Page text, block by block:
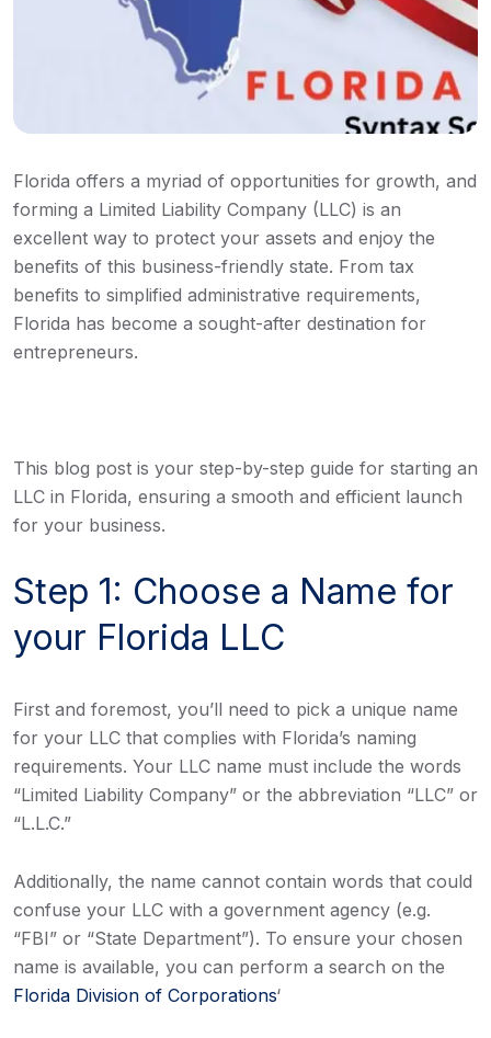
Florida offers a myriad of opportunities for growth, and
forming a Limited Liability Company (LLC) is an
excellent way to protect your assets and enjoy the
benefits of this business-friendly state. From tax
benefits to simplified administrative requirements,
Florida has become a sought-after destination for
entrepreneurs.
This blog post is your step-by-step guide for starting an
LLC in Florida, ensuring a smooth and efficient launch
for your business.
Step 1: Choose a Name for
your Florida LLC
First and foremost, you’ll need to pick a unique name
for your LLC that complies with Florida’s naming
requirements. Your LLC name must include the words
“Limited Liability Company” or the abbreviation “LLC” or
“L.L.C.”
Additionally, the name cannot contain words that could
confuse your LLC with a government agency (e.g.
“FBI” or “State Department”). To ensure your chosen
name is available, you can perform a search on the
Florida Division of Corporations‘